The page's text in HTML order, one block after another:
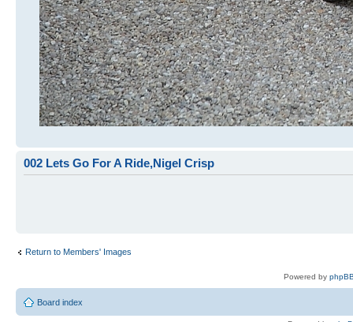
002 Lets Go For A Ride,Nigel Crisp
Return to Members' Images
Powered by
Board index